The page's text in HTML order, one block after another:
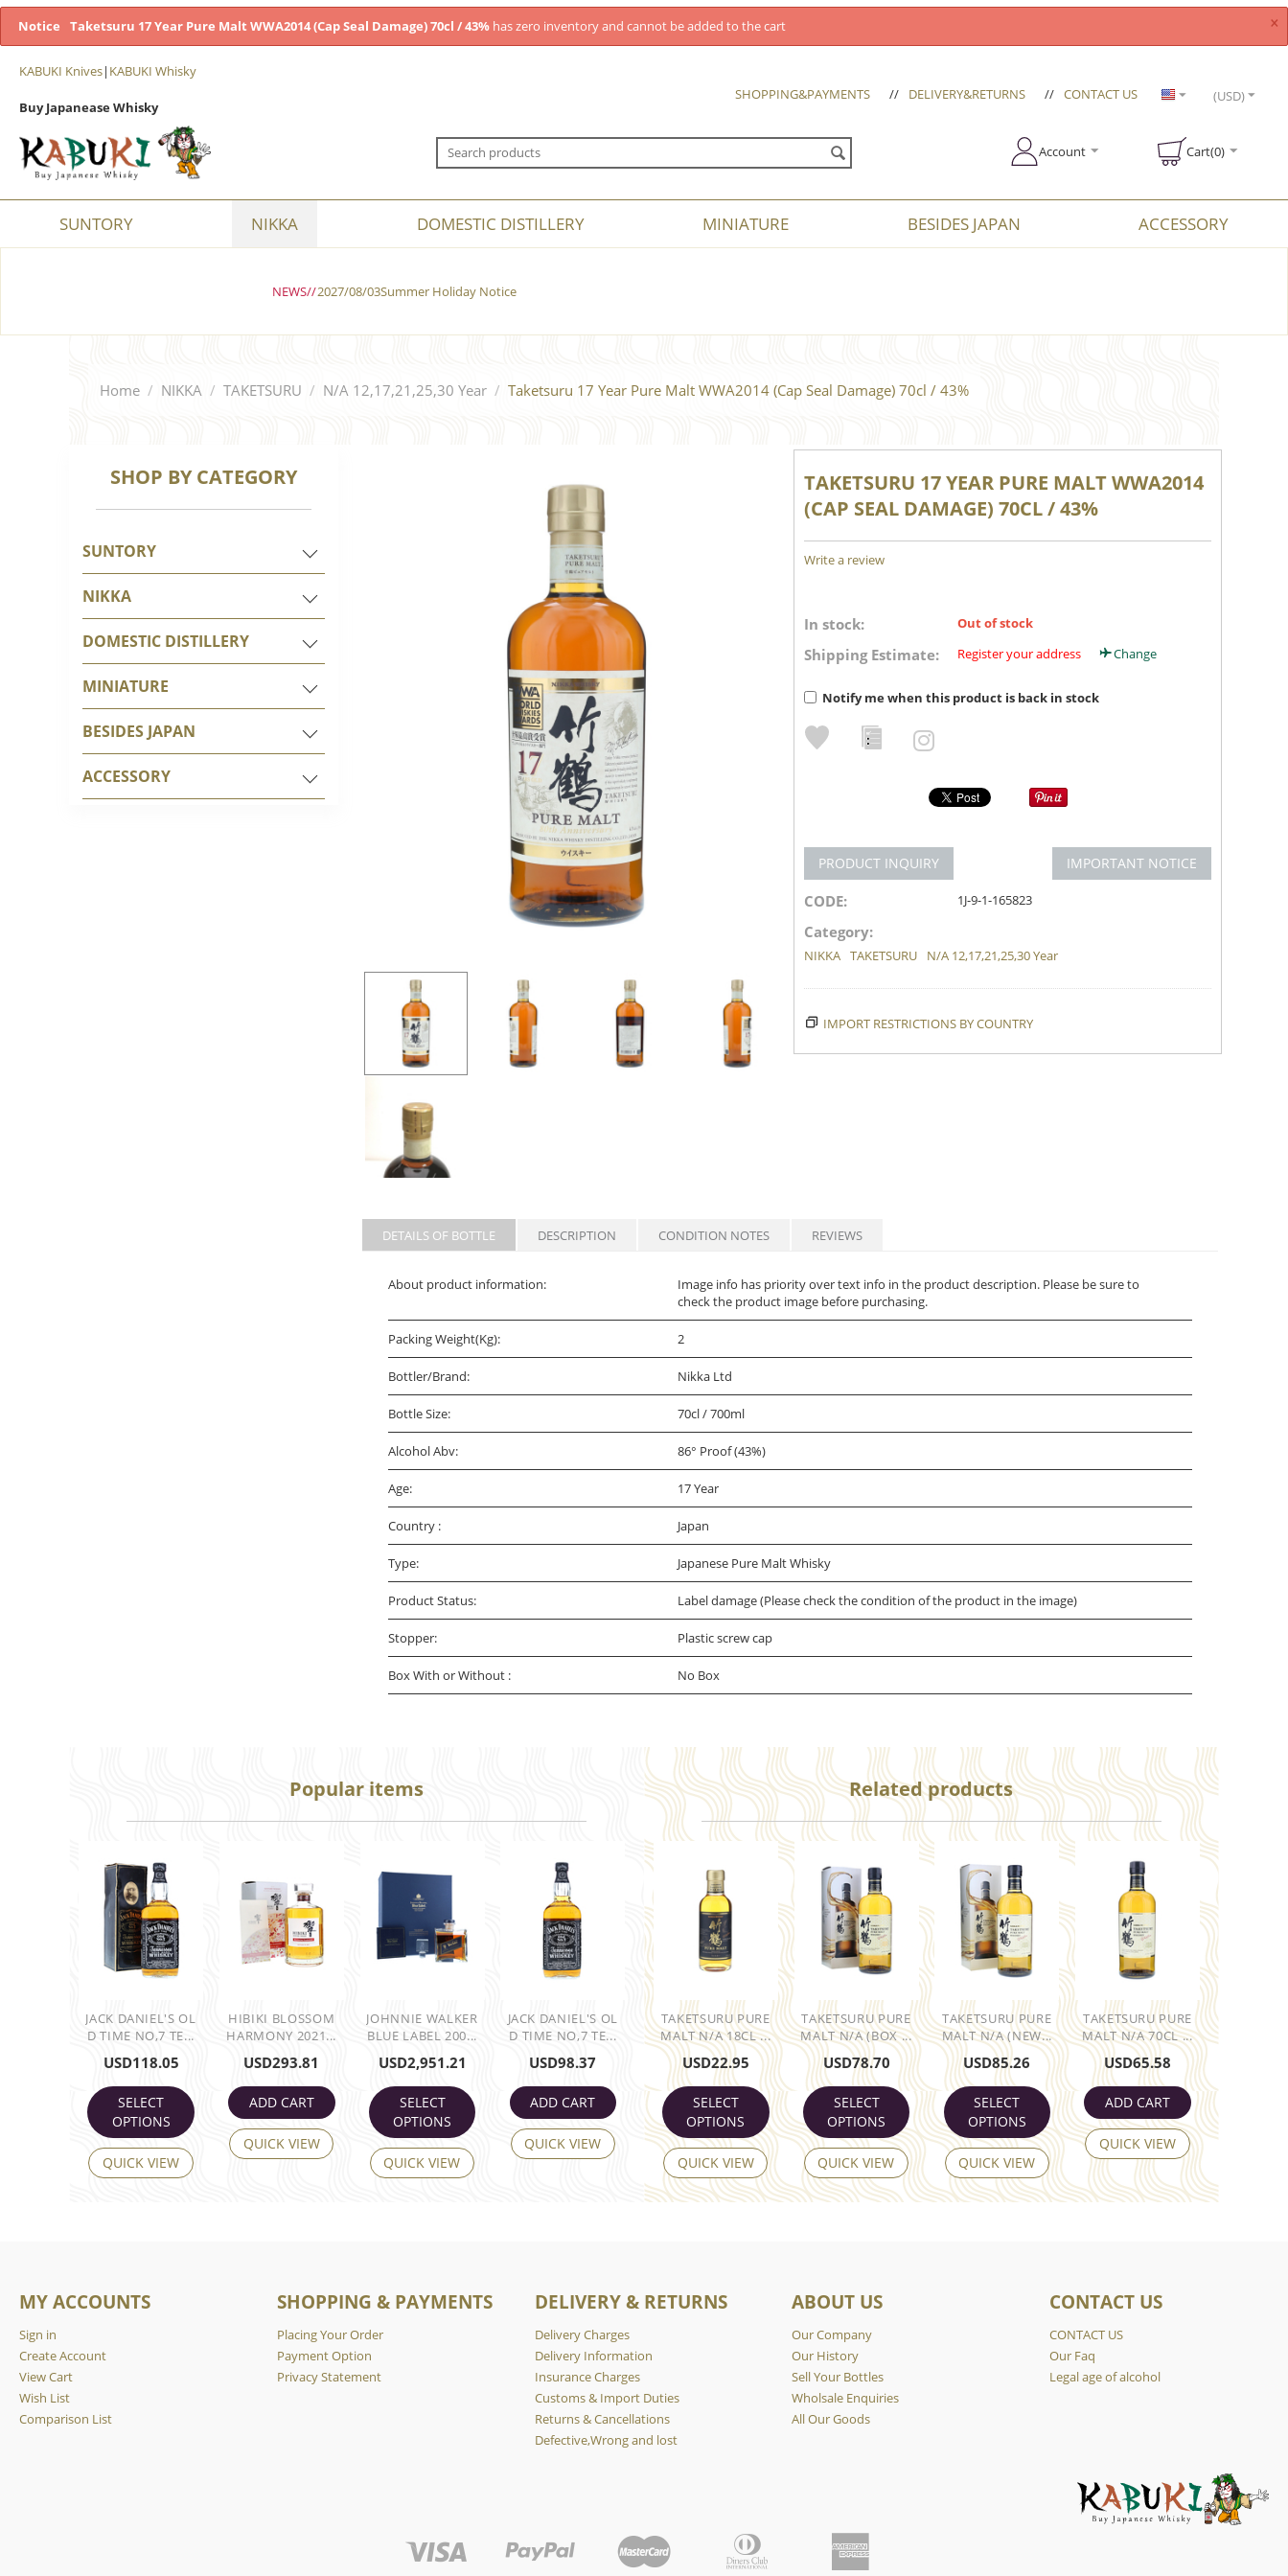
×
Notice Taketsuru 17 Year Pure Malt WWA2014 (Cap Seal Damage) 70cl / 43% has zero inventory and cannot be added to the cart
KABUKI Knives| KABUKI Whisky
Buy Japanease Whisky
SHOPPING&PAYMENTS // DELIVERY&RETURNS // CONTACT US (USD)
Account Cart(0)
SUNTORY NIKKA DOMESTIC DISTILLERY MINIATURE BESIDES JAPAN ACCESSORY
NEWS//2027/08/03Summer Holiday Notice
Home / NIKKA / TAKETSURU / N/A 12,17,21,25,30 Year / Taketsuru 17 Year Pure Malt WWA2014 (Cap Seal Damage) 70cl / 43%
SHOP BY CATEGORY
SUNTORY
NIKKA
DOMESTIC DISTILLERY
MINIATURE
BESIDES JAPAN
ACCESSORY
TAKETSURU 17 YEAR PURE MALT WWA2014
(CAP SEAL DAMAGE) 70CL / 43%
Write a review
In stock: Out of stock
Shipping Estimate: Register your address Change
Notify me when this product is back in stock
PRODUCT INQUIRY IMPORTANT NOTICE
CODE: 1J-9-1-165823
Category:
NIKKA TAKETSURU N/A 12,17,21,25,30 Year
IMPORT RESTRICTIONS BY COUNTRY
DETAILS OF BOTTLE DESCRIPTION CONDITION NOTES REVIEWS
About product information:
Image info has priority over text info in the product description. Please be sure to
check the product image before purchasing.
Packing Weight(Kg): 2
Bottler/Brand: Nikka Ltd
Bottle Size: 70cl / 700ml
Alcohol Abv: 86° Proof (43%)
Age: 17 Year
Country : Japan
Type: Japanese Pure Malt Whisky
Product Status: Label damage (Please check the condition of the product in the image)
Stopper: Plastic screw cap
Box With or Without : No Box
Popular items
JACK DANIEL'S OL
D TIME NO,7 TE...
USD118.05
SELECT
OPTIONS
QUICK VIEW
HIBIKI BLOSSOM
HARMONY 2021...
USD293.81
ADD CART
QUICK VIEW
JOHNNIE WALKER
BLUE LABEL 200...
USD2,951.21
SELECT
OPTIONS
QUICK VIEW
JACK DANIEL'S OL
D TIME NO,7 TE...
USD98.37
ADD CART
QUICK VIEW
Related products
TAKETSURU PURE
MALT N/A 18CL ...
USD22.95
SELECT
OPTIONS
QUICK VIEW
TAKETSURU PURE
MALT N/A (BOX ...
USD78.70
SELECT
OPTIONS
QUICK VIEW
TAKETSURU PURE
MALT N/A (NEW...
USD85.26
SELECT
OPTIONS
QUICK VIEW
TAKETSURU PURE
MALT N/A 70CL ...
USD65.58
ADD CART
QUICK VIEW
MY ACCOUNTS
Sign in
Create Account
View Cart
Wish List
Comparison List
SHOPPING & PAYMENTS
Placing Your Order
Payment Option
Privacy Statement
DELIVERY & RETURNS
Delivery Charges
Delivery Information
Insurance Charges
Customs & Import Duties
Returns & Cancellations
Defective,Wrong and lost
ABOUT US
Our Company
Our History
Sell Your Bottles
Wholsale Enquiries
All Our Goods
CONTACT US
CONTACT US
Our Faq
Legal age of alcohol